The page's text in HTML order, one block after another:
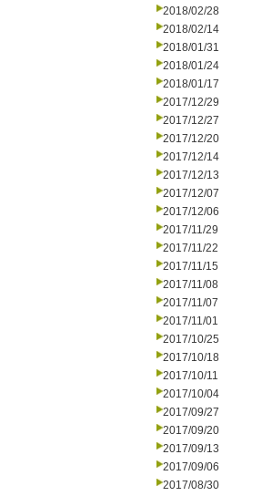
2018/02/28
2018/02/14
2018/01/31
2018/01/24
2018/01/17
2017/12/29
2017/12/27
2017/12/20
2017/12/14
2017/12/13
2017/12/07
2017/12/06
2017/11/29
2017/11/22
2017/11/15
2017/11/08
2017/11/07
2017/11/01
2017/10/25
2017/10/18
2017/10/11
2017/10/04
2017/09/27
2017/09/20
2017/09/13
2017/09/06
2017/08/30